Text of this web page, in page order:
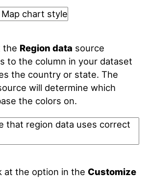
the Region data source
to the column in your dataset
the country or state. The
will determine which
the colors on.
at the option in the Customize